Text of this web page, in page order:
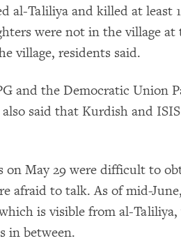
al-Taliliya and killed at least
were not in the village
village, residents said.
and the Democratic Union
also said that Kurdish and
May 29 were difficult to
afraid to talk. As of mid-
is visible from al-
in between.